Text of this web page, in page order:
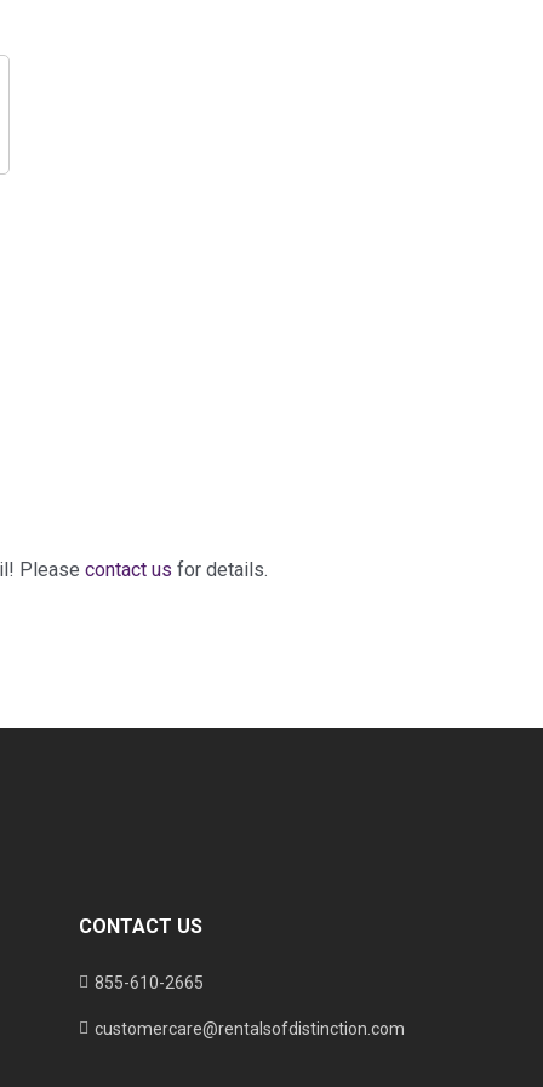
Please contact us for details.
CONTACT US
855-610-2665
customercare@rentalsofdistinction.com